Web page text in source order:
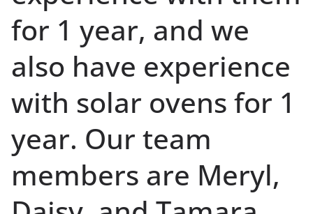
for 1 year, and we
also have experience
with solar ovens for 1
year. Our team
members are Meryl,